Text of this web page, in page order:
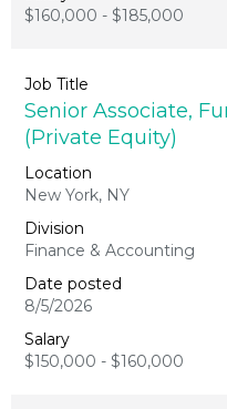
$160,000 - $185,000
Senior Associate,
(Private Equity)
New York, NY
Finance & Accounting
8/5/2026
$150,000 - $160,000